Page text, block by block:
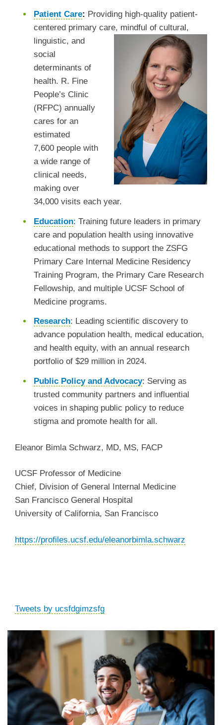
Patient Care: Providing high-quality patient-
centered primary care, mindful of cultural,
linguistic, and
social
determinants of
health. R. Fine
People’s Clinic
(RFPC) annually
cares for an
estimated
7,600 people with
a wide range of
clinical needs,
making over
34,000 visits each year.
Education:Training future leaders in primary
care and population health using innovative
educational methods to support the ZSFG
Primary Care Internal Medicine Residency
Training Program, the Primary Care Research
Fellowship, and multiple UCSF School of
Medicine programs.
Research: Leading scientific discovery to
advance population health, medical education,
and health equity, with an annual research
portfolio of $29 million in 2024.
Public Policy and Advocacy: Serving as
trusted community partners and influential
voices in shaping public policy to reduce
stigma and promote health for all.
Eleanor Bimla Schwarz, MD, MS, FACP
UCSF Professor of Medicine
Chief, Division of General Internal Medicine
San Francisco General Hospital
University of California, San Francisco
https://profiles.ucsf.edu/eleanorbimla.schwarz
Tweets by ucsfdgimzsfg